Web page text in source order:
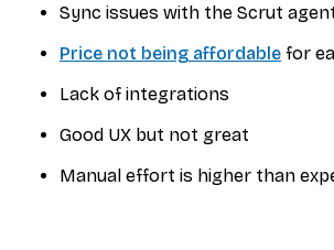
Sync issues with the Scrut
Price not being affordable for
Lack of integrations
Good UX but not great
Manual effort is higher than